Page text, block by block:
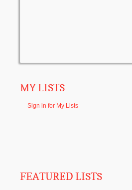
MY LISTS
Sign in for My Lists
FEATURED LISTS